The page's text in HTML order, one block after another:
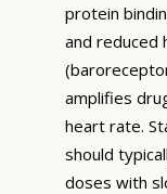
protein
and reduced
amplifies
heart rate.
should
doses with